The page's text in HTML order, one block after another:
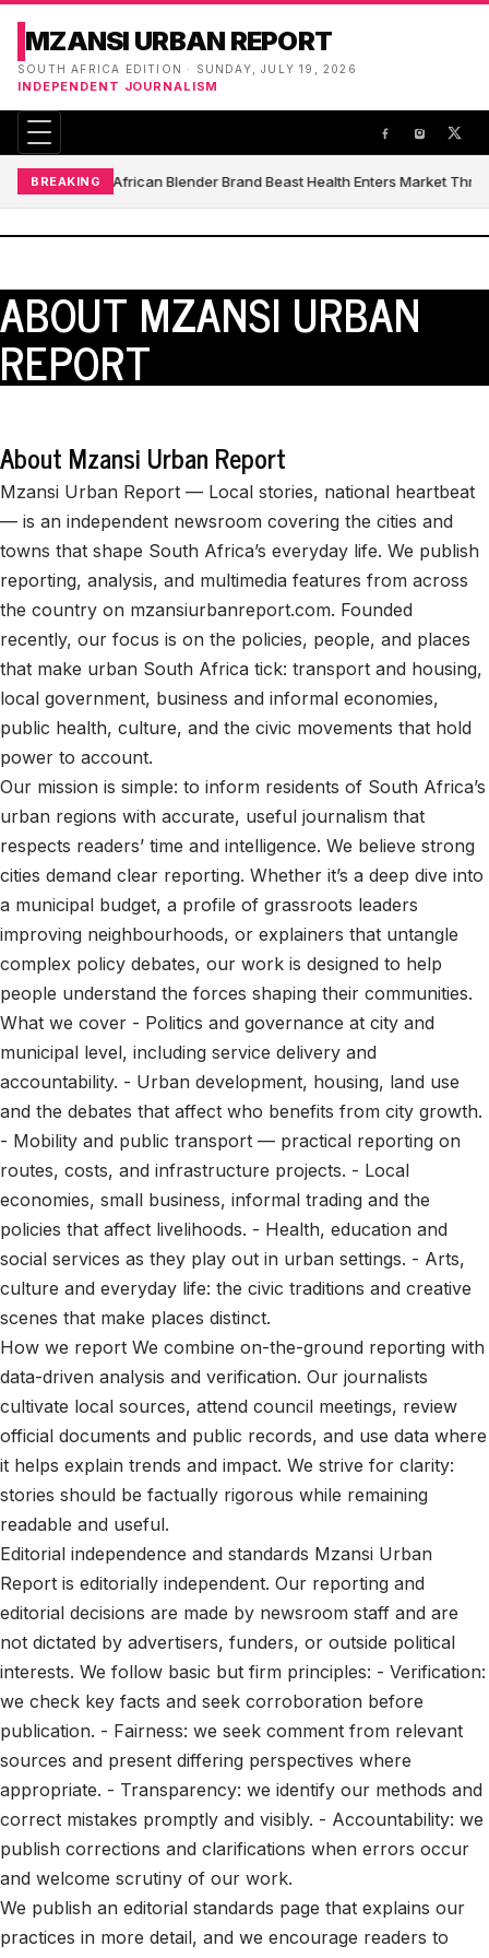
MZANSI URBAN REPORT
SOUTH AFRICA EDITION · SUNDAY, JULY 19, 2026
INDEPENDENT JOURNALISM
BREAKINGSouth African Blender Brand Beast Health Enters Market
ABOUT MZANSI URBAN
REPORT
About Mzansi Urban Report
Mzansi Urban Report — Local stories, national heartbeat
— is an independent newsroom covering the cities and
towns that shape South Africa’s everyday life. We publish
reporting, analysis, and multimedia features from across
the country on mzansiurbanreport.com. Founded
recently, our focus is on the policies, people, and places
that make urban South Africa tick: transport and housing,
local government, business and informal economies,
public health, culture, and the civic movements that hold
power to account.
Our mission is simple: to inform residents of South Africa’s
urban regions with accurate, useful journalism that
respects readers’ time and intelligence. We believe strong
cities demand clear reporting. Whether it’s a deep dive into
a municipal budget, a profile of grassroots leaders
improving neighbourhoods, or explainers that untangle
complex policy debates, our work is designed to help
people understand the forces shaping their communities.
What we cover - Politics and governance at city and
municipal level, including service delivery and
accountability. - Urban development, housing, land use
and the debates that affect who benefits from city growth.
- Mobility and public transport — practical reporting on
routes, costs, and infrastructure projects. - Local
economies, small business, informal trading and the
policies that affect livelihoods. - Health, education and
social services as they play out in urban settings. - Arts,
culture and everyday life: the civic traditions and creative
scenes that make places distinct.
How we report We combine on-the-ground reporting with
data-driven analysis and verification. Our journalists
cultivate local sources, attend council meetings, review
official documents and public records, and use data where
it helps explain trends and impact. We strive for clarity:
stories should be factually rigorous while remaining
readable and useful.
Editorial independence and standards Mzansi Urban
Report is editorially independent. Our reporting and
editorial decisions are made by newsroom staff and are
not dictated by advertisers, funders, or outside political
interests. We follow basic but firm principles: - Verification:
we check key facts and seek corroboration before
publication. - Fairness: we seek comment from relevant
sources and present differing perspectives where
appropriate. - Transparency: we identify our methods and
correct mistakes promptly and visibly. - Accountability: we
publish corrections and clarifications when errors occur
and welcome scrutiny of our work.
We publish an editorial standards page that explains our
practices in more detail, and we encourage readers to